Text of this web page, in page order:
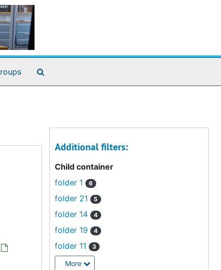
Additional filters:
Child container
folder 1
6
folder 21 5
folder 14 4
folder 19 4
folder 11 3
More